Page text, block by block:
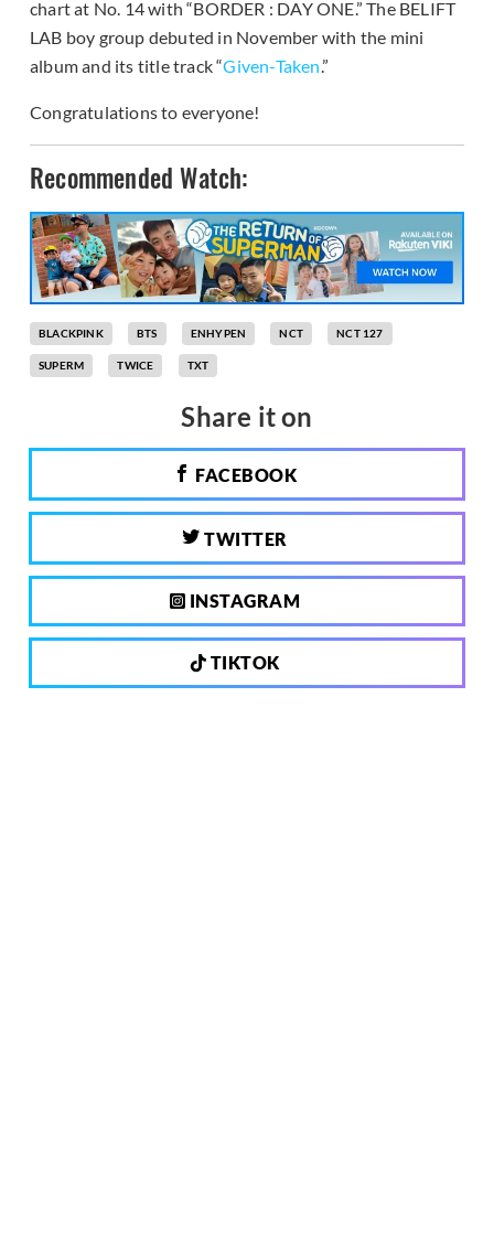
chart at No. 14 with “BORDER : DAY ONE.” The BELIFT
LAB boy group debuted in November with the mini
album and its title track “Given-Taken.”
Congratulations to everyone!
Recommended Watch:
BLACKPINK BTS ENHYPEN NCT NCT 127
SUPERM TWICE TXT
Share it on
FACEBOOK
TWITTER
INSTAGRAM
TIKTOK